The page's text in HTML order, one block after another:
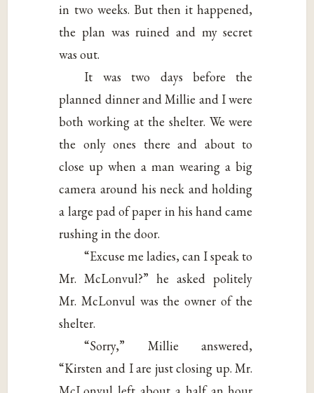
in two weeks. But then it happened,
the plan was ruined and my secret
was out.
It was two days before the
planned dinner and Millie and I were
both working at the shelter. We were
the only ones there and about to
close up when a man wearing a big
camera around his neck and holding
a large pad of paper in his hand came
rushing in the door.
“Excuse me ladies, can I speak to
Mr. McLonvul?” he asked politely
Mr. McLonvul was the owner of the
shelter.
“Sorry,” Millie answered,
“Kirsten and I are just closing up. Mr.